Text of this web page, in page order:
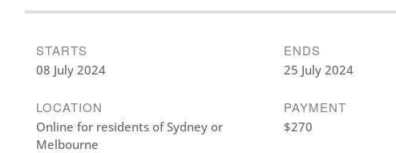
STARTS
08 July 2024
ENDS
25 July 2024
LOCATION
Online for residents of Sydney or
Melbourne
PAYMENT
$270